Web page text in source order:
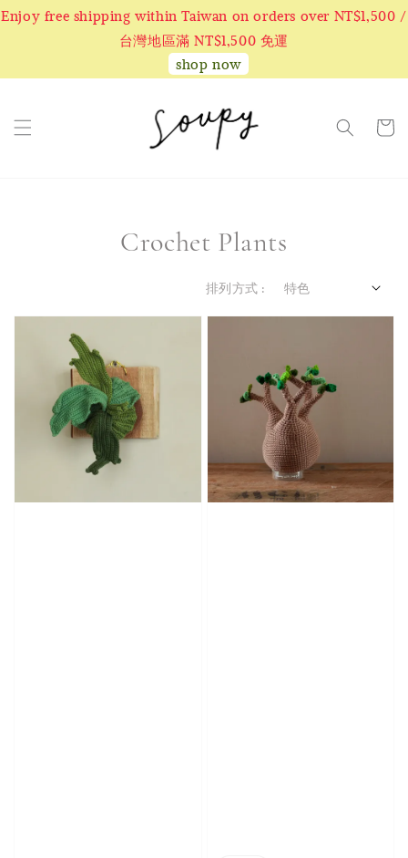
Enjoy free shipping within Taiwan on orders over NT$1,500 /
台灣地區滿 NT$1,500 免運
shop now
Crochet Plants
排列方式 :